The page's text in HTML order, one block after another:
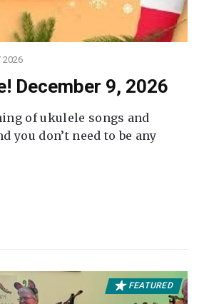
2026
December 9, 2026
of ukulele songs and
you don’t need to be any
FEATURED